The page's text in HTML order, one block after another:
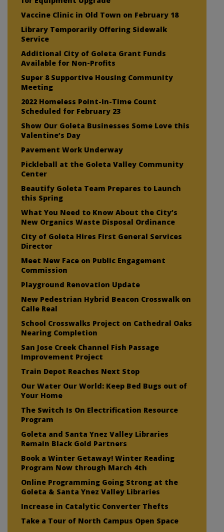
Vaccine Clinic in Old Town on February 18
Library Temporarily Offering Sidewalk
Service
Additional City of Goleta Grant Funds
Available for Non-Profits
Super 8 Supportive Housing Community
Meeting
2022 Homeless Point-in-Time Count
Scheduled for February 23
Show Our Goleta Businesses Some Love this
Valentine’s Day
Pavement Work Underway
Pickleball at the Goleta Valley Community
Center
Beautify Goleta Team Prepares to Launch
this Spring
What You Need to Know About the City’s
New Organics Waste Disposal Ordinance
City of Goleta Hires First General Services
Director
Meet New Face on Public Engagement
Commission
Playground Renovation Update
New Pedestrian Hybrid Beacon Crosswalk on
Calle Real
School Crosswalks Project on Cathedral Oaks
Nearing Completion
San Jose Creek Channel Fish Passage
Improvement Project
Train Depot Reaches Next Stop
Our Water Our World: Keep Bed Bugs out of
Your Home
The Switch Is On Electrification Resource
Program
Goleta and Santa Ynez Valley Libraries
Remain Black Gold Partners
Book a Winter Getaway! Winter Reading
Program Now through March 4th
Online Programming Going Strong at the
Goleta & Santa Ynez Valley Libraries
Increase in Catalytic Converter Thefts
Take a Tour of North Campus Open Space